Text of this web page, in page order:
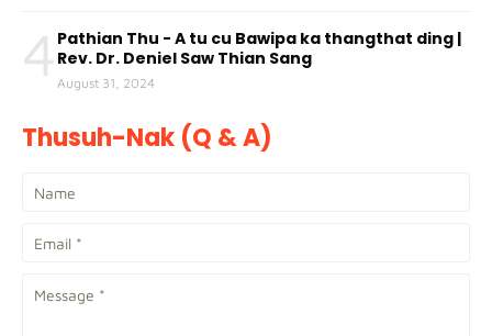
4 Pathian Thu - A tu cu Bawipa ka thangthat ding |
Rev. Dr. Deniel Saw Thian Sang
August 31, 2024
Thusuh-Nak (Q & A)